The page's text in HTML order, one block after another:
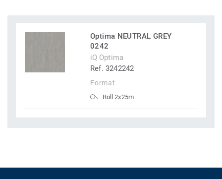
Optima NEUTRAL GREY
0242
iQ Optima
Ref. 3242242
Format
Roll 2x25m